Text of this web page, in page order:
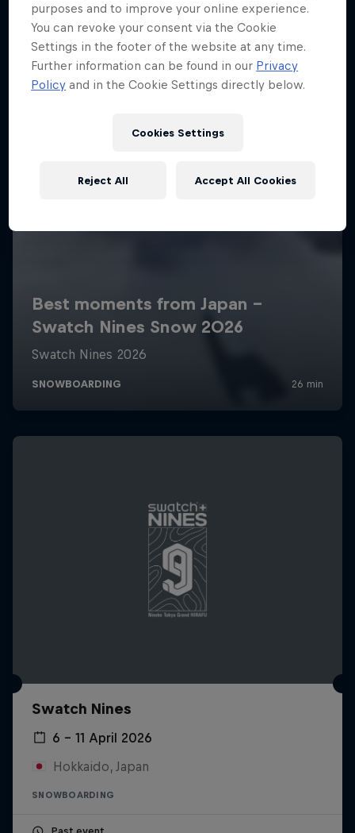
Swatch Nines
6 – 11 April 2026
Hokkaido, Japan
SNOWBOARDING
purposes and to improve your online experience.
You can revoke your consent via the Cookie
Settings in the footer of the website at any time.
Further information can be found in our Privacy
Policy and in the Cookie Settings directly below.
Cookies Settings
Reject All Accept All Cookies